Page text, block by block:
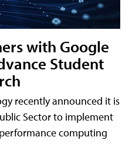
with Google
Student
recently announced it is
Sector to implement
computing